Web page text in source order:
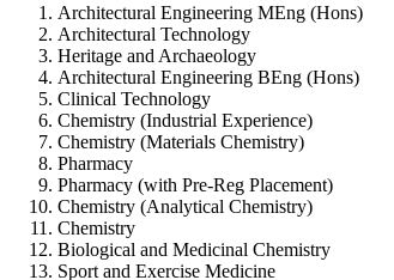
Architectural Engineering MEng (Hons)
Architectural Technology
Heritage and Archaeology
Architectural Engineering BEng (Hons)
Clinical Technology
Chemistry (Industrial Experience)
Chemistry (Materials Chemistry)
Pharmacy
Pharmacy (with Pre-Reg Placement)
Chemistry (Analytical Chemistry)
Chemistry
Biological and Medicinal Chemistry
Sport and Exercise Medicine